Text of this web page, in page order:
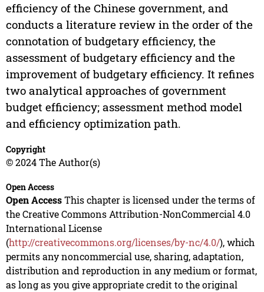
efficiency of the Chinese government, and
conducts a literature review in the order of the
connotation of budgetary efficiency, the
assessment of budgetary efficiency and the
improvement of budgetary efficiency. It refines
two analytical approaches of government
budget efficiency; assessment method model
and efficiency optimization path.
Copyright
© 2024 The Author(s)
Open Access
Open AccessThis chapter is licensed under the terms of
the Creative Commons Attribution-NonCommercial 4.0
International License
(http://creativecommons.org/licenses/by-nc/4.0/), which
permits any noncommercial use, sharing, adaptation,
distribution and reproduction in any medium or format,
as long as you give appropriate credit to the original